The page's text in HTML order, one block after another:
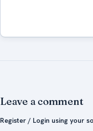
Leave a comment
Register / Login using your